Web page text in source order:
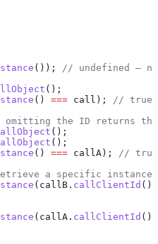
()); // undefined —
();
() === call ); // true
the ID returns
();
();
() === callA ); // true
a specific instance
( callB . callClientId
( callA . callClientId